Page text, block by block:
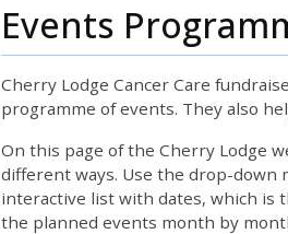
Events
Cherry Lodge Cancer Care
programme of events. They also
On this page of the Cherry Lodge
different ways. Use the drop-down
interactive list with dates, which is
the planned events month by